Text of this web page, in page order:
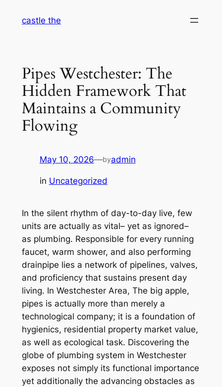
castle the
Pipes Westchester: The
Hidden Framework That
Maintains a Community
Flowing
May 10, 2026—byadmin
in Uncategorized
In the silent rhythm of day-to-day live, few
units are actually as vital– yet as ignored–
as plumbing. Responsible for every running
faucet, warm shower, and also performing
drainpipe lies a network of pipelines, valves,
and proficiency that sustains present day
living. In Westchester Area, The big apple,
pipes is actually more than merely a
technological company; it is a foundation of
hygienics, residential property market value,
as well as ecological task. Discovering the
globe of plumbing system in Westchester
exposes not simply its functional importance
yet additionally the advancing obstacles as